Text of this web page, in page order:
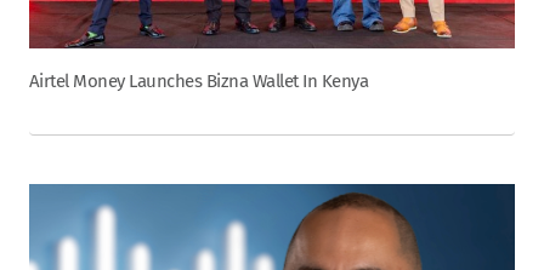
Airtel Money Launches Bizna Wallet In Kenya